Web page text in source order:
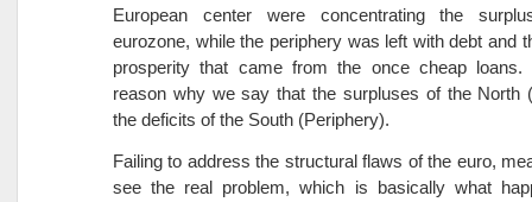
European center were concentrating the
eurozone, while the periphery was left with debt and
prosperity that came from the once cheap
reason why we say that the surpluses of the North
the deficits of the South (Periphery).
Failing to address the structural flaws of the euro,
see the real problem, which is basically what